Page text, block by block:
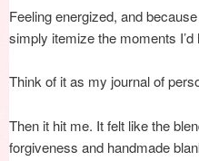
Feeling energized, and
simply itemize the moments I’d
Think of it as my journal of
Then it hit me. It felt like the
forgiveness and handmade